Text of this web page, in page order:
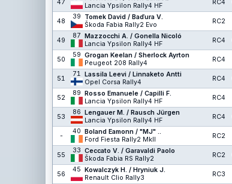
47
Lancia Ypsilon Rally4 HF
RC4
48
39
Tomek David / Baďura V.
Škoda Fabia Rally2 Evo
RC2
49
87 Mazzocchi A. / Gonella Nicoló
Lancia Ypsilon Rally4 HF
RC4
50
59 Grogan Keelan / Sherlock Ayrton
Peugeot 208 Rally4
RC4
51
71 Lassila Leevi / Linnaketo Antti
Opel Corsa Rally4
RC4
52
89 Rosso Emanuele / Capilli F.
Lancia Ypsilon Rally4 HF
RC4
53
86 Lengauer M. / Rausch Jürgen
Lancia Ypsilon Rally4 HF
RC4
-
40 Boland Eamonn / "MJ" ..
Ford Fiesta Rally2 MkII
RC2
55
33 Ceccato V. / Garavaldi Paolo
Škoda Fabia RS Rally2
RC2
56
45 Kowalczyk H. / Hryniuk J.
Renault Clio Rally3
RC3